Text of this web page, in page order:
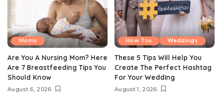
Moms
Are You A Nursing Mom? Here
Are 7 Breastfeeding Tips You
Should Know
August 6, 2026
How Tos Weddings
These 5 Tips Will Help You
Create The Perfect Hashtag
For Your Wedding
August 1, 2026